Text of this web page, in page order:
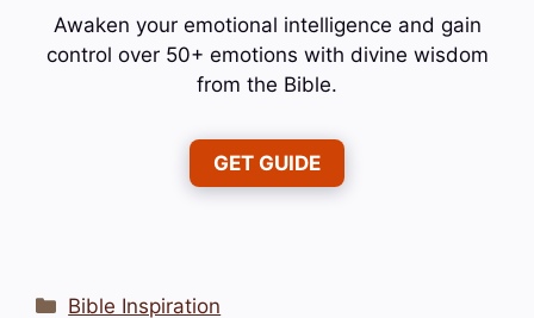
Awaken your emotional intelligence and gain
control over 50+ emotions with divine wisdom
from the Bible.
GET GUIDE
Categories
Bible Inspiration